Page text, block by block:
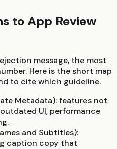
to App Review
message, the most
Here is the short map
to cite which guideline.
Metadata):features not
UI, performance
and Subtitles):
caption copy that